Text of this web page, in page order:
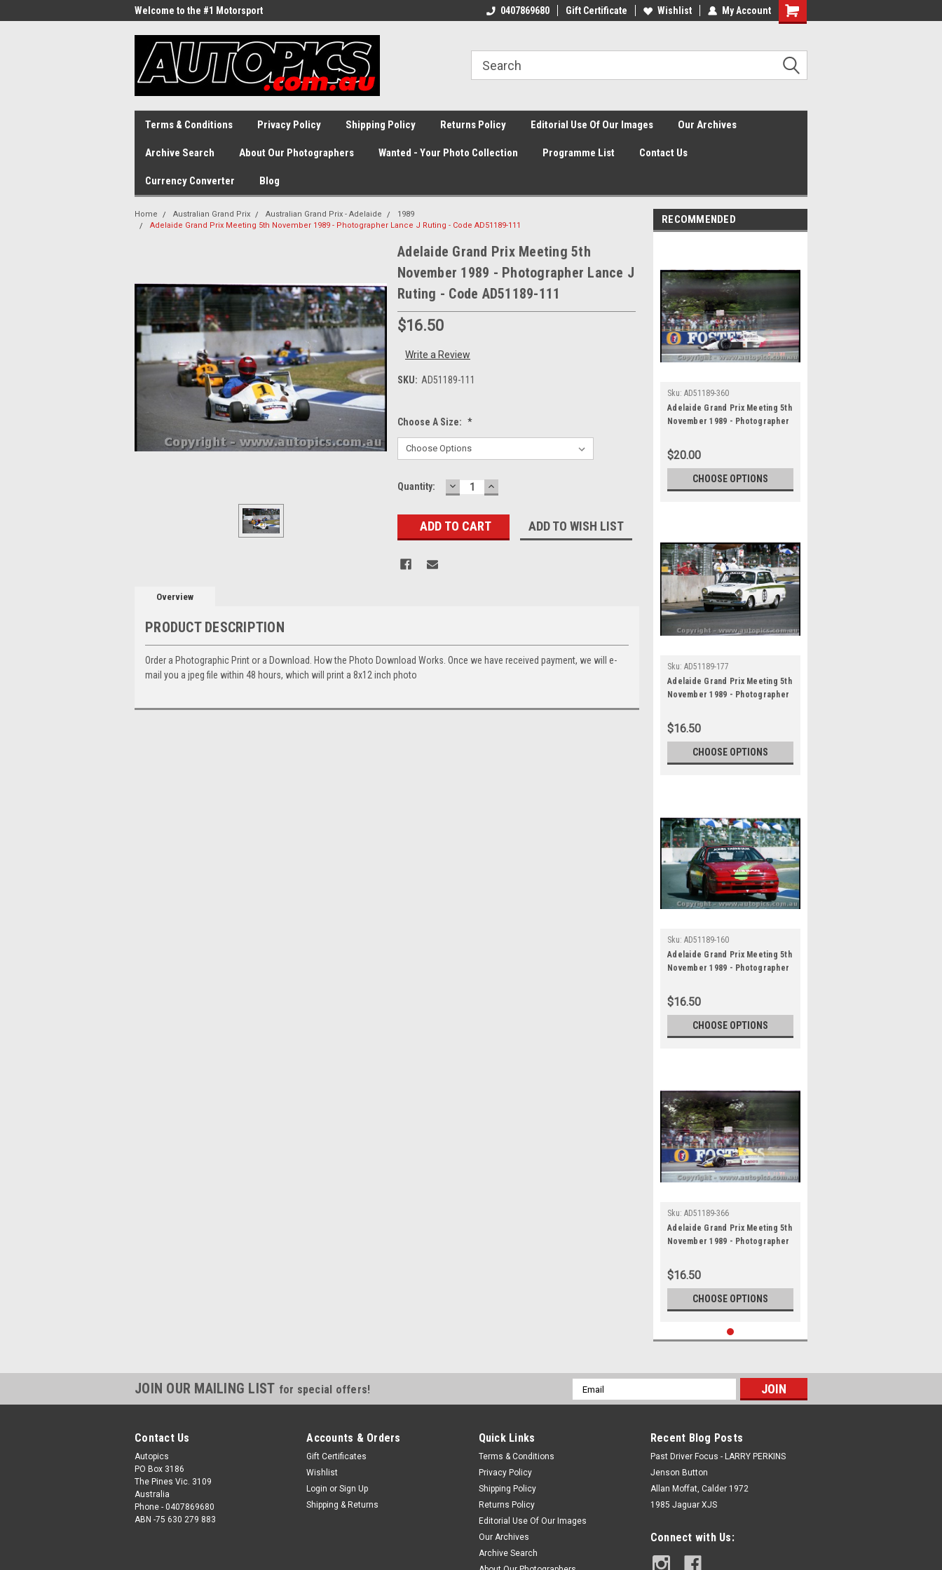
Welcome to the #1 Motorsport
0407869680 Gift Certificate Wishlist My Account
Shopping
Terms & Conditions Privacy Policy Shipping Policy Returns Policy Editorial Use Of Our Images Our Archives
Archive Search About Our Photographers Wanted - Your Photo Collection Programme List Contact Us
Currency Converter Blog
Home Australian Grand Prix Australian Grand Prix - Adelaide
1989
Adelaide Grand Prix Meeting 5th November 1989 - Photographer Lance J Ruting - Code AD51189-111
Adelaide Grand Prix Meeting 5th
November 1989 - Photographer Lance J
Ruting - Code AD51189-111
$16.50
Write a Review
SKU: AD51189-111
Choose A Size: *
Current
Quantity: DECREASE
QUANTITY:
INCREASE
QUANTITY:
ADD TO WISH LIST
Overview
PRODUCT DESCRIPTION
Order a Photographic Print or a Download. How the Photo Download Works. Once we have received payment, we will e-
mail you a jpeg file within 48 hours, which will print a 8x12 inch photo
RECOMMENDED
Sku: AD51189-360
Adelaide Grand Prix Meeting 5th
November 1989 - Photographer
360
$20.00
CHOOSE OPTIONS
Sku: AD51189-177
Adelaide Grand Prix Meeting 5th
November 1989 - Photographer
177
$16.50
CHOOSE OPTIONS
Sku: AD51189-160
Adelaide Grand Prix Meeting 5th
November 1989 - Photographer
160
$16.50
CHOOSE OPTIONS
Sku: AD51189-366
Adelaide Grand Prix Meeting 5th
November 1989 - Photographer
366
$16.50
CHOOSE OPTIONS
JOIN OUR MAILING LIST for special offers!
Email
Address
Contact Us
Autopics
PO Box 3186
The Pines Vic. 3109
Australia
Phone - 0407869680
ABN -75 630 279 883
Accounts & Orders
Gift Certificates
Wishlist
Login or Sign Up
Shipping & Returns
Quick Links
Terms & Conditions
Privacy Policy
Shipping Policy
Returns Policy
Editorial Use Of Our Images
Our Archives
Archive Search
Recent Blog Posts
Past Driver Focus - LARRY PERKINS
Jenson Button
Allan Moffat, Calder 1972
1985 Jaguar XJS
Connect with Us: